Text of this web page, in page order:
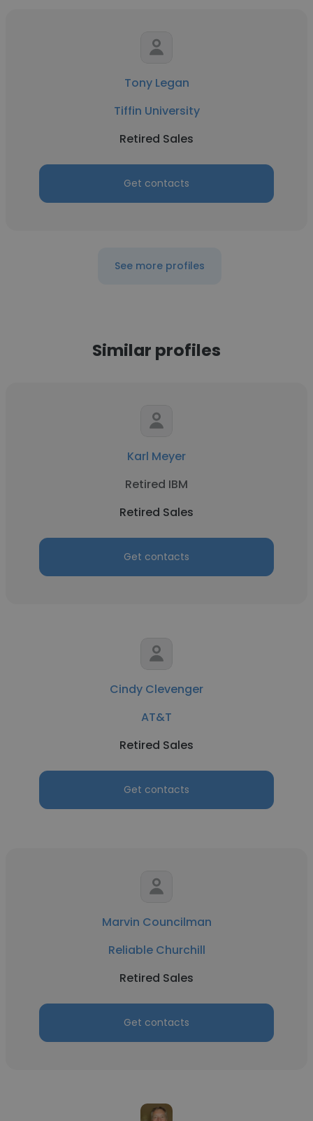
Tony Legan
Tiffin University
Retired Sales
Get contacts
See more profiles
Similar profiles
Karl Meyer
Retired IBM
Retired Sales
Get contacts
Cindy Clevenger
AT&T
Retired Sales
Get contacts
Marvin Councilman
Reliable Churchill
Retired Sales
Get contacts